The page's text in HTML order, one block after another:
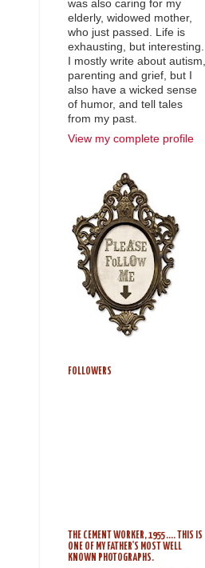
was also caring for my
elderly, widowed mother,
who just passed. Life is
exhausting, but interesting.
I mostly write about autism,
parenting and grief, but I
also have a wicked sense
of humor, and tell tales
from my past.
View my complete profile
FOLLOWERS
THE CEMENT WORKER, 1955 .... THIS IS
ONE OF MY FATHER'S MOST WELL
KNOWN PHOTOGRAPHS.